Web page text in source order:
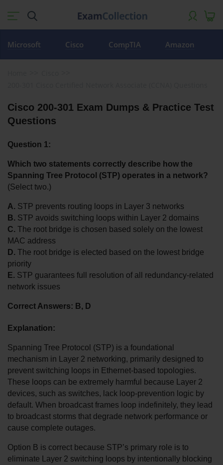
Microsoft Cisco CompTIA Amazon
Cisco 200-301 Exam Dumps & Practice Test
Questions
Question 1:
Which two statements correctly describe how the
Spanning Tree Protocol (STP) operates in a network?
(Select two.)
A. STP prevents routing loops in Layer 3 networks
B. STP avoids switching loops within Layer 2 domains
C. The root bridge is chosen based solely on the lowest
MAC address
D. The root bridge is elected based on the lowest bridge
priority
E. STP guarantees full resolution of all redundancy-related
network issues
Correct Answers: B, D
Explanation:
Spanning Tree Protocol (STP) is a foundational
mechanism in Layer 2 networking, primarily designed to
prevent switching loops in Ethernet-based topologies.
These loops can be extremely harmful because Layer 2
devices, such as switches, lack loop-prevention logic by
default. When broadcast frames loop indefinitely, they lead
to broadcast storms that degrade network performance or
cause complete outages.
Option B is correct because STP’s primary role is to
eliminate Layer 2 switching loops by intentionally blocking